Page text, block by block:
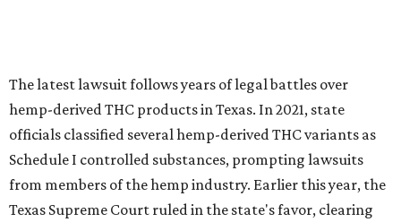
Craig Bethards, who owns multiple hemp retail stores in
the Coastal Bend, said his biggest concern is what the
changes could mean for customers who have relied on
those products.
--